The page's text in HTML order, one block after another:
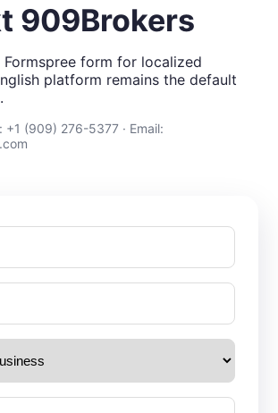
909Brokers
Formspree form for localized
platform remains the default
+1 (909) 276-5377 · Email: